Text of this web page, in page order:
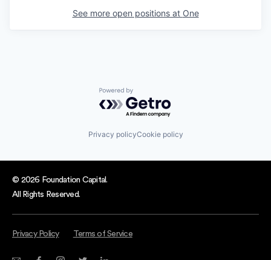
See more open positions at One
Powered by Getro.com
Privacy policyCookie policy
© 2026 Foundation Capital.
All Rights Reserved.
Privacy Policy Terms of Service